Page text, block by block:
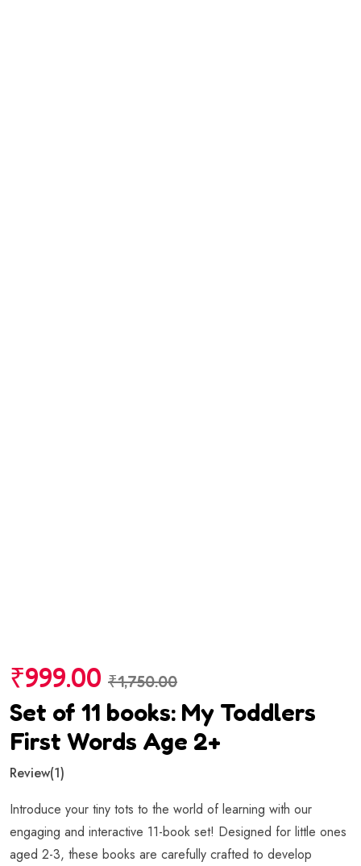
₹999.00 ₹1,750.00
Set of 11 books: My Toddlers
First Words Age 2+
Review(1)
Introduce your tiny tots to the world of learning with our
engaging and interactive 11-book set! Designed for little ones
aged 2-3, these books are carefully crafted to develop